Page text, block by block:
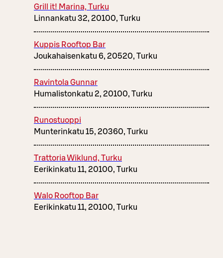
Grill it! Marina, Turku
Linnankatu 32, 20100, Turku
Kuppis Rooftop Bar
Joukahaisenkatu 6, 20520, Turku
Ravintola Gunnar
Humalistonkatu 2, 20100, Turku
Runostuoppi
Munterinkatu 15, 20360, Turku
Trattoria Wiklund, Turku
Eerikinkatu 11, 20100, Turku
Walo Rooftop Bar
Eerikinkatu 11, 20100, Turku